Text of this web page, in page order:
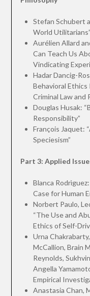
Stefan Schubert
World Utilitarians”
Aurélien Allard
Can Teach Us
Vindicating
Hadar Dancig-
Behavioral
Criminal Law and
Douglas Husak:
Responsibility”
François Jaquet:
Speciesism”
Part 3: Applied
Blanca
Case for Human
Norbert Paulo,
“The Use and
Ethics of Self-
Urna
McCallion, Brain
Reynolds,
Angella
Empirical
Anastasia Chan,